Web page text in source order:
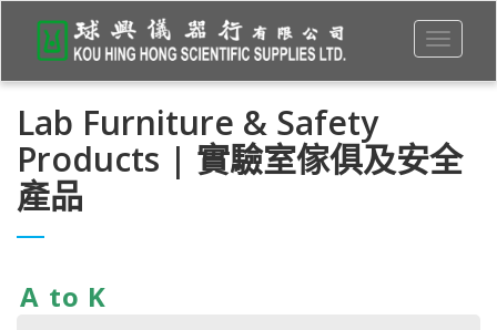
Toggle
Lab Furniture & Safety
Products | 實驗室傢俱及安全
產品
A to K